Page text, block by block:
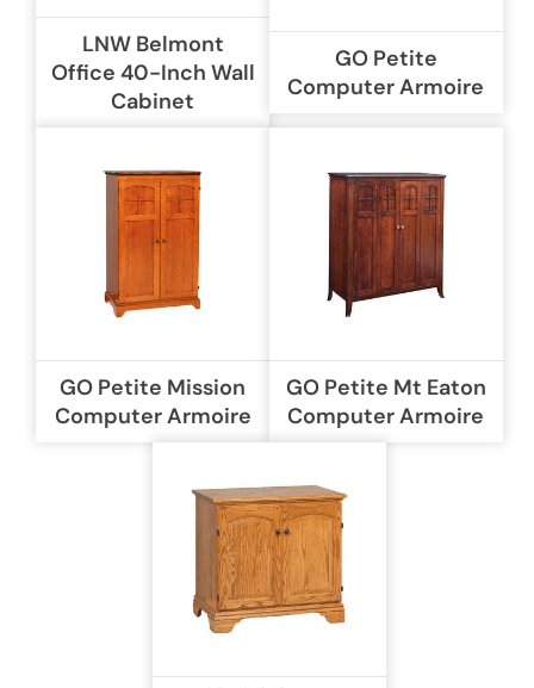
LNW Belmont
Office 40-Inch Wall
Cabinet
GO Petite
Computer Armoire
GO Petite Mission
Computer Armoire
GO Petite Mt Eaton
Computer Armoire